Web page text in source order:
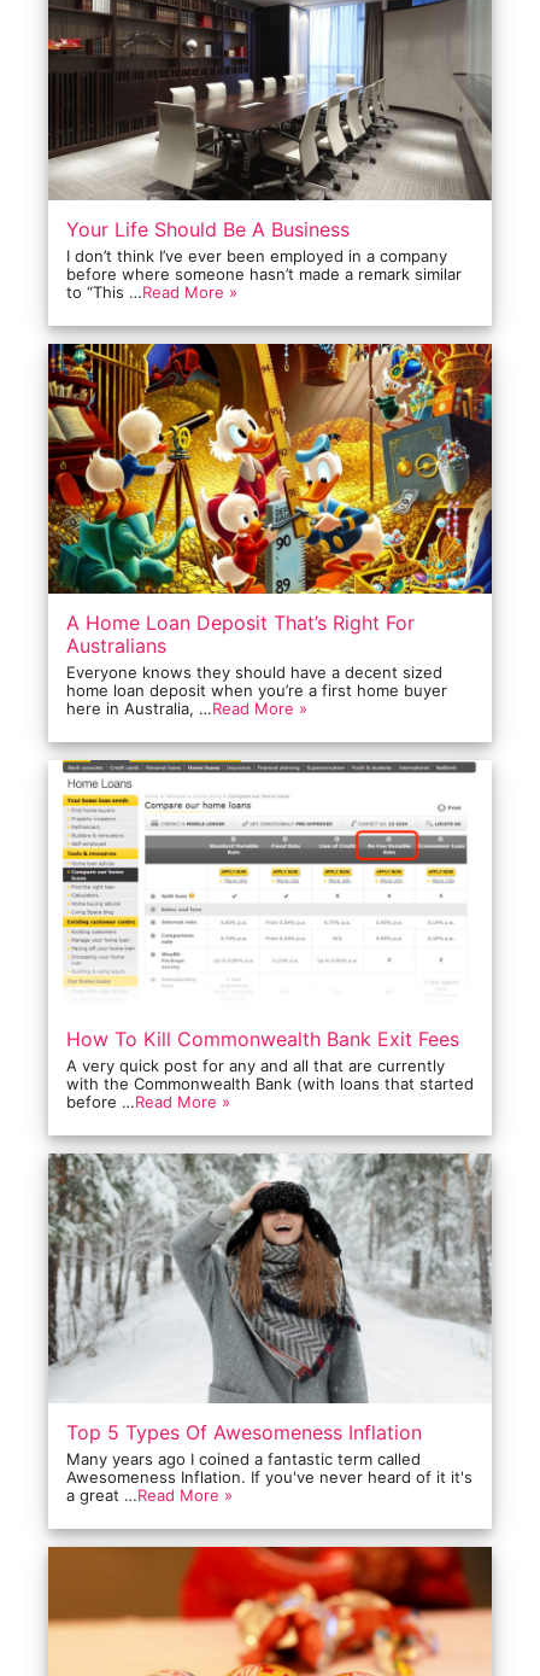
Your Life Should Be A Business
I don’t think I’ve ever been employed in a company
before where someone hasn’t made a remark similar
to “This …Read More »
A Home Loan Deposit That’s Right For
Australians
Everyone knows they should have a decent sized
home loan deposit when you’re a first home buyer
here in Australia, …Read More »
How To Kill Commonwealth Bank Exit Fees
A very quick post for any and all that are currently
with the Commonwealth Bank (with loans that started
before …Read More »
Top 5 Types Of Awesomeness Inflation
Many years ago I coined a fantastic term called
Awesomeness Inflation. If you've never heard of it it's
a great …Read More »